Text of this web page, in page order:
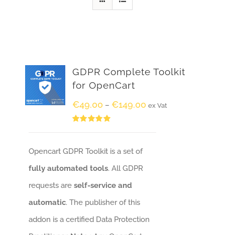
GDPR Complete Toolkit
for OpenCart
€49.00 – €149.00 ex Vat
Opencart GDPR Toolkit is a set of
fully automated tools. All GDPR
requests areself-service and
automatic. The publisher of this
addon is a certified Data Protection